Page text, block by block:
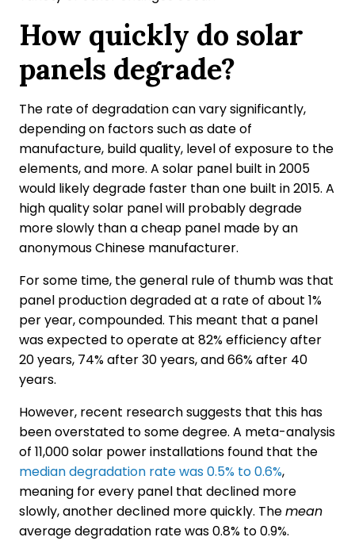
How quickly do solar
panels degrade?
The rate of degradation can vary significantly,
depending on factors such as date of
manufacture, build quality, level of exposure to the
elements, and more. A solar panel built in 2005
would likely degrade faster than one built in 2015. A
high quality solar panel will probably degrade
more slowly than a cheap panel made by an
anonymous Chinese manufacturer.
For some time, the general rule of thumb was that
panel production degraded at a rate of about 1%
per year, compounded. This meant that a panel
was expected to operate at 82% efficiency after
20 years, 74% after 30 years, and 66% after 40
years.
However, recent research suggests that this has
been overstated to some degree. A meta-analysis
of 11,000 solar power installations found that the
median degradation rate was 0.5% to 0.6%,
meaning for every panel that declined more
slowly, another declined more quickly. Themean
average degradation rate was 0.8% to 0.9%.